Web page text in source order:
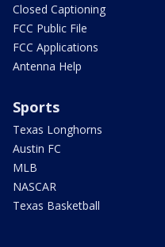
Closed Captioning
FCC Public File
FCC Applications
Antenna Help
Sports
Texas Longhorns
Austin FC
MLB
NASCAR
Texas Basketball